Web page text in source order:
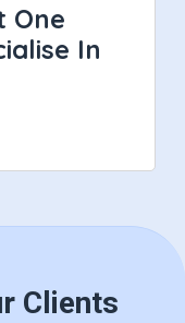
One
In
Clients